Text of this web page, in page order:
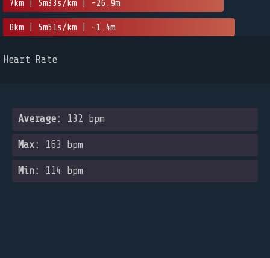
7km | 5m33s/km | -26.9m
8km | 5m51s/km | -1.4m
Heart Rate
Average: 132 bpm
Max: 163 bpm
Min: 114 bpm